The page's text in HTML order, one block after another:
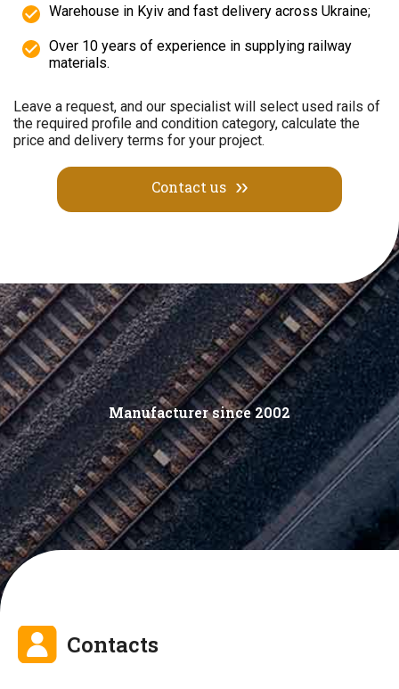
Warehouse in Kyiv and fast delivery across Ukraine;
Over 10 years of experience in supplying railway
materials.
Leave a request, and our specialist will select used rails of
the required profile and condition category, calculate the
price and delivery terms for your project.
Contact us
Manufacturer since 2002
Contacts